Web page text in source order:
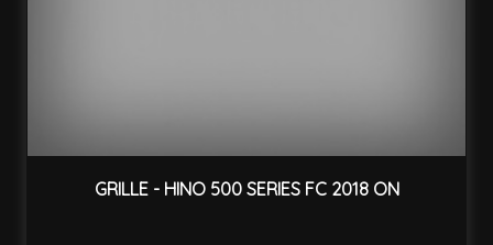
GRILLE - HINO 500 SERIES FC 2018 ON